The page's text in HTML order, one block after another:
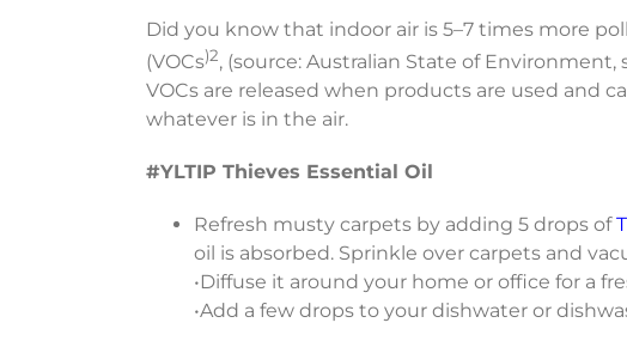
Did you know that indoor air is 5–7 times more
(VOCs)2, (source: Australian State of
VOCs are released when products are used and
whatever is in the air.
#YLTIP Thieves Essential Oil
Refresh musty carpets by adding 5 drops of
oil is absorbed. Sprinkle over carpets and
•Diffuse it around your home or office for a
•Add a few drops to your dishwater or